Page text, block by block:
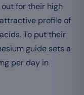
for their high
profile of
To put their
guide sets a
per day in